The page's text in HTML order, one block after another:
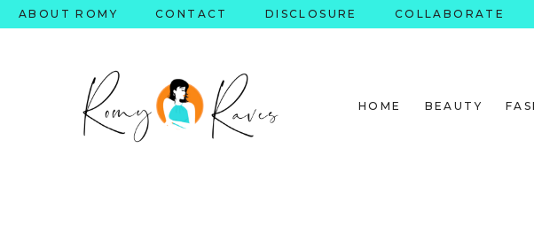
Skip
to
ABOUT ROMY CONTACT DISCLOSURE COLLABORATE
HOME BEAUTY